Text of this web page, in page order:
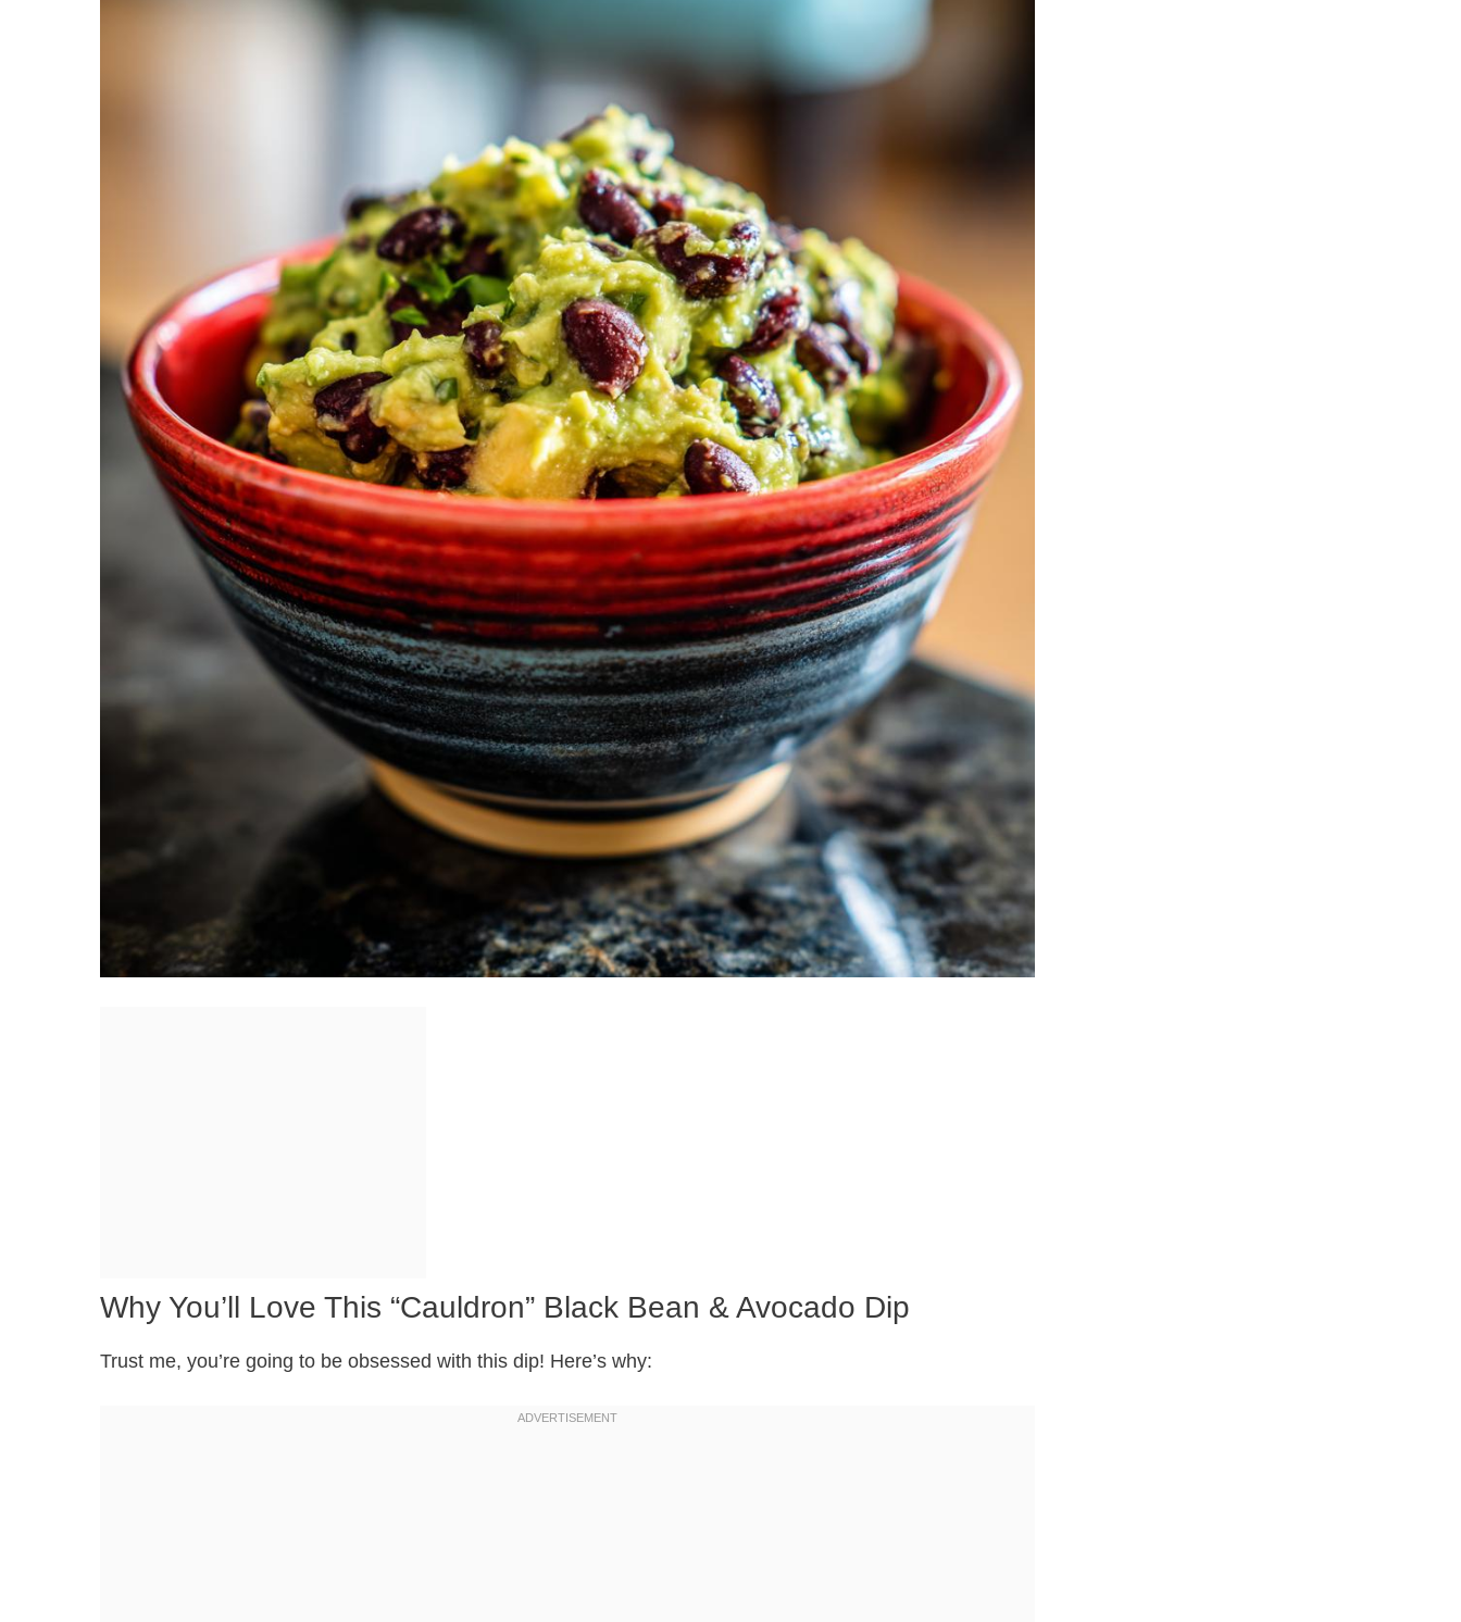
Why You’ll Love This “Cauldron” Black Bean & Avocado Dip
Trust me, you’re going to be obsessed with this dip! Here’s why: